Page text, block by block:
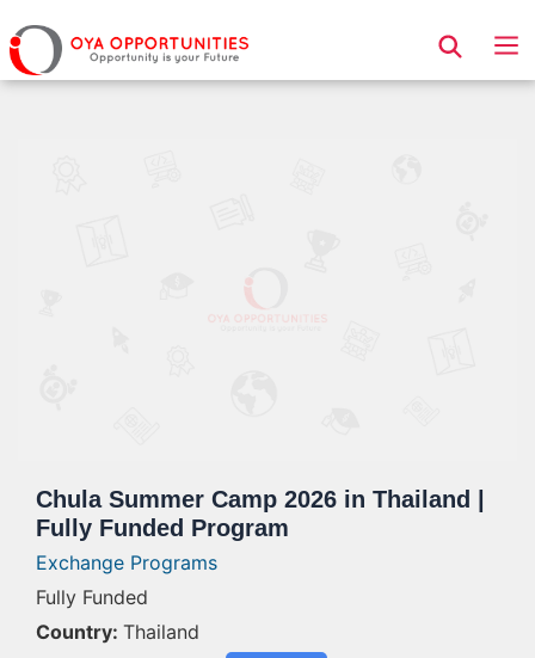
Page Header
Chula Summer Camp 2026 in Thailand |
Fully Funded Program
Exchange Programs
Fully Funded
Country: Thailand